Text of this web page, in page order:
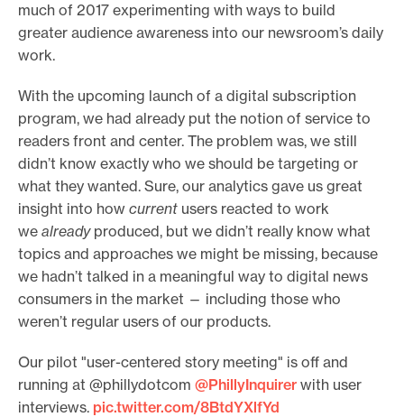
e
p
o
s
b
much of 2017 experimenting with ways to build
greater audience awareness into our newsroom’s daily
work.
With the upcoming launch of a digital subscription
program, we had already put the notion of service to
readers front and center. The problem was, we still
didn’t know exactly who we should be targeting or
what they wanted. Sure, our analytics gave us great
insight into how current users reacted to work
we already produced, but we didn’t really know what
topics and approaches we might be missing, because
we hadn’t talked in a meaningful way to digital news
consumers in the market — including those who
weren’t regular users of our products.
Our pilot "user-centered story meeting" is off and
running at @phillydotcom @PhillyInquirer with user
interviews. pic.twitter.com/8BtdYXlfYd